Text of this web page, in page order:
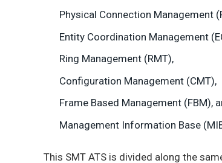
Physical Connection Management
Entity Coordination Management
Ring Management (RMT),
Configuration Management (CMT),
Frame Based Management (FBM),
Management Information Base
This SMT ATS is divided along the